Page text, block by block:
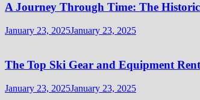
A Journey Through Time: The
January 23, 2025January 23, 2025
The Top Ski Gear and Equipment
January 23, 2025January 23, 2025